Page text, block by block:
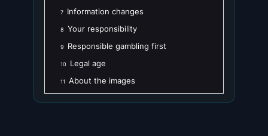
7 Information changes
8 Your responsibility
9 Responsible gambling first
10 Legal age
11 About the images